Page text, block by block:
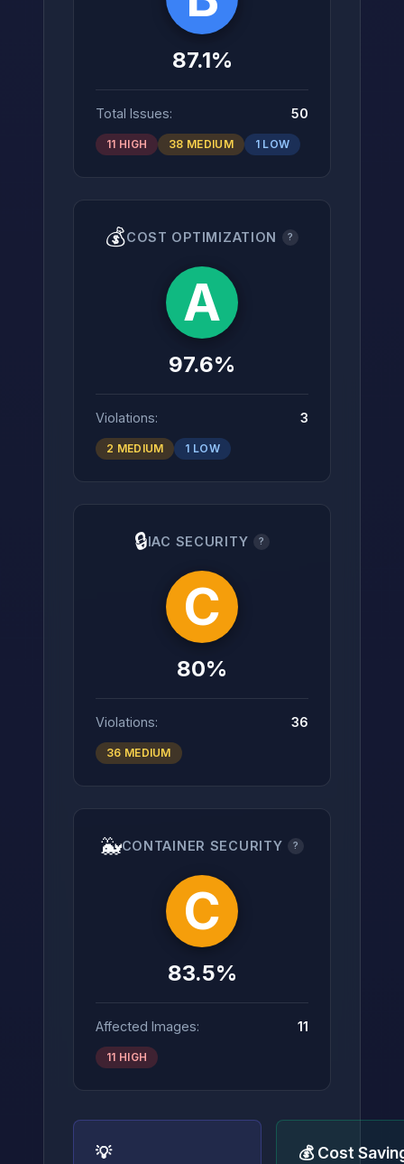
87.1%
Total Issues: 50
11 HIGH 38 MEDIUM 1 LOW
💰COST OPTIMIZATION ?
A
97.6%
Violations: 3
2 MEDIUM 1 LOW
🔒IAC SECURITY ?
C
80%
Violations: 36
36 MEDIUM
🐳CONTAINER SECURITY ?
C
83.5%
Affected Images: 11
11 HIGH
💡
💰 Cost